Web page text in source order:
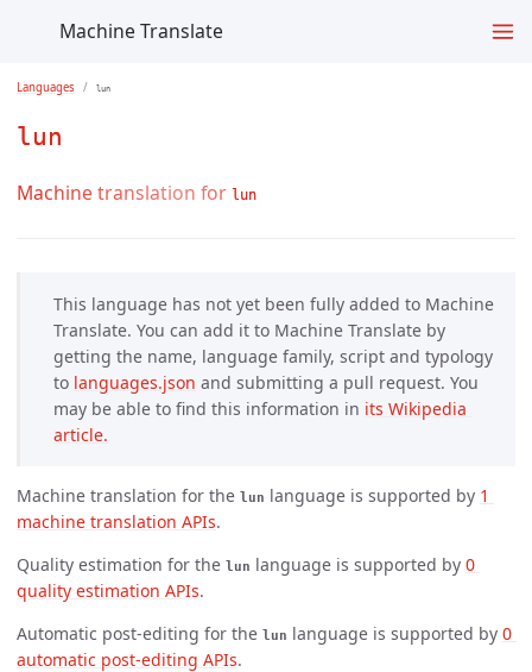
Machine Translate
Languages lun
lun
Machine translation for lun
This language has not yet been fully added to Machine
Translate. You can add it to Machine Translate by
getting the name, language family, script and typology
to languages.json and submitting a pull request. You
may be able to find this information in its Wikipedia
article.
Machine translation for the lun language is supported by 1
machine translation APIs.
Quality estimation for the lun language is supported by 0
quality estimation APIs.
Automatic post-editing for the lun language is supported by 0
automatic post-editing APIs.